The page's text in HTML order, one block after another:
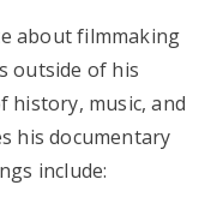
about filmmaking
outside of his
history, music, and
his documentary
include: